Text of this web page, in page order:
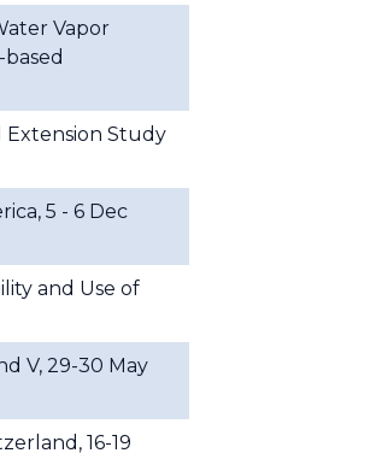
Vapor
Extension Study
5 - 6 Dec
and Use of
V, 29-30 May
16-19